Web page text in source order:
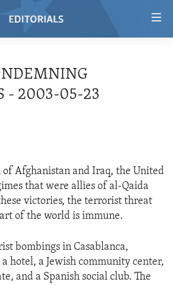
HEALTH
- 2003-05-23
Afghanistan and Iraq, the United
that were allies of al-Qaida
victories, the terrorist threat
of the world is immune.
bombings in Casablanca,
hotel, a Jewish community center,
and a Spanish social club. The